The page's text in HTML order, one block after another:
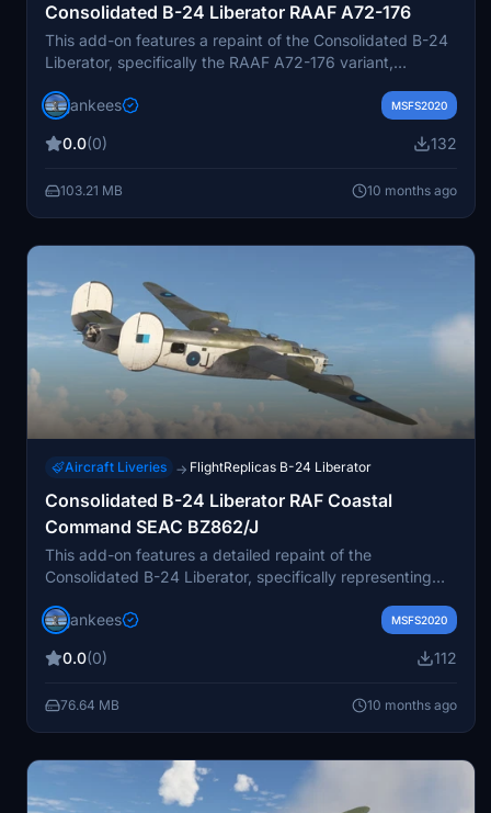
Consolidated B-24 Liberator RAAF A72-176
This add-on features a repaint of the Consolidated B-24
Liberator, specifically the RAAF A72-176 variant,
RAAF No. 7 OTU and later as an instructional airframe
Kees Blom, is designed for use with the Flight Replicas
efforts of the aircraft in Australia.
jankees MSFS2020
0.0(0) 132
103.21 MB 10 months ago
Aircraft Liveries → FlightReplicas B-24 Liberator
Consolidated B-24 Liberator RAF Coastal
Command SEAC BZ862/J
This add-on features a detailed repaint of the
Consolidated B-24 Liberator, specifically representing
arriving in the UK in 1943 and flown by 354 Sqn before
significant long-distance mine-laying operations in the
by an Allied landplane during World War II, covering
3,735 miles. The repaint was created by Jan Kees Blom,
jankees MSFS2020
0.0(0) 112
76.64 MB 10 months ago